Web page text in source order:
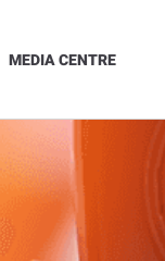
MEDIA CENTRE